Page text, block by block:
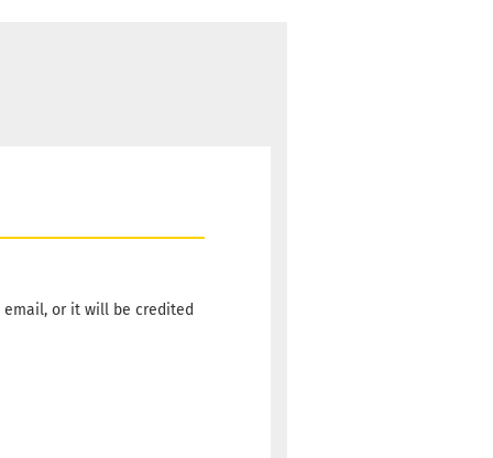
or it will be credited